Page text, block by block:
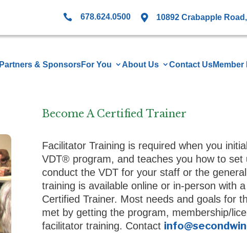
 678.624.0500  10892 Crabapple
Partners & SponsorsFor You About Us Contact UsMember
Become A Certified Trainer
Facilitator Training is required when you
VDT® program, and teaches you how to set
conduct the VDT for your staff or the
training is available online or in-person with
Certified Trainer. Most needs and goals for
met by getting the program, membership/
facilitator training. Contact